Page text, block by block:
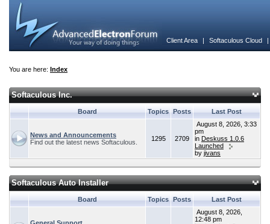
Client Area | Softaculous Cloud
You are here: Index
Softaculous Inc.
Board Topics Posts Last Post
News and Announcements
Find out the latest news Softaculous.
1295 2709
August 8, 2026, 3:33
pm
in Deskuss 1.0.6
Launched
by jivans
Softaculous Auto Installer
Board Topics Posts Last Post
August 8, 2026,
12:48 pm